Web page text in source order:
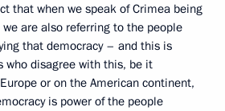
that when we speak of Crimea being
are also referring to the people
that democracy – and this is
who disagree with this, be it
or on the American continent,
is power of the people